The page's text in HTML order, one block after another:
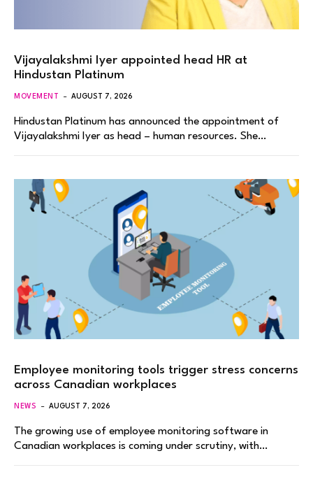
Vijayalakshmi Iyer appointed head HR at
Hindustan Platinum
MOVEMENT AUGUST 7, 2026
Hindustan Platinum has announced the appointment of
Vijayalakshmi Iyer as head – human resources. She…
Employee monitoring tools trigger stress concerns
across Canadian workplaces
NEWS AUGUST 7, 2026
The growing use of employee monitoring software in
Canadian workplaces is coming under scrutiny, with…